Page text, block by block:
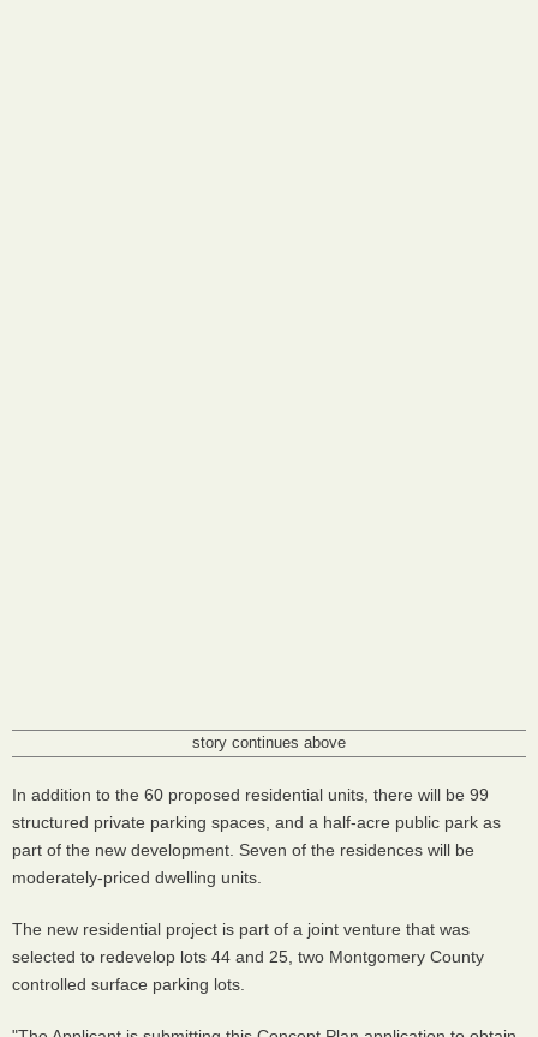
story continues above
In addition to the 60 proposed residential units, there will be 99
structured private parking spaces, and a half-acre public park as
part of the new development. Seven of the residences will be
moderately-priced dwelling units.
The new residential project is part of a joint venture that was
selected to redevelop lots 44 and 25, two Montgomery County
controlled surface parking lots.